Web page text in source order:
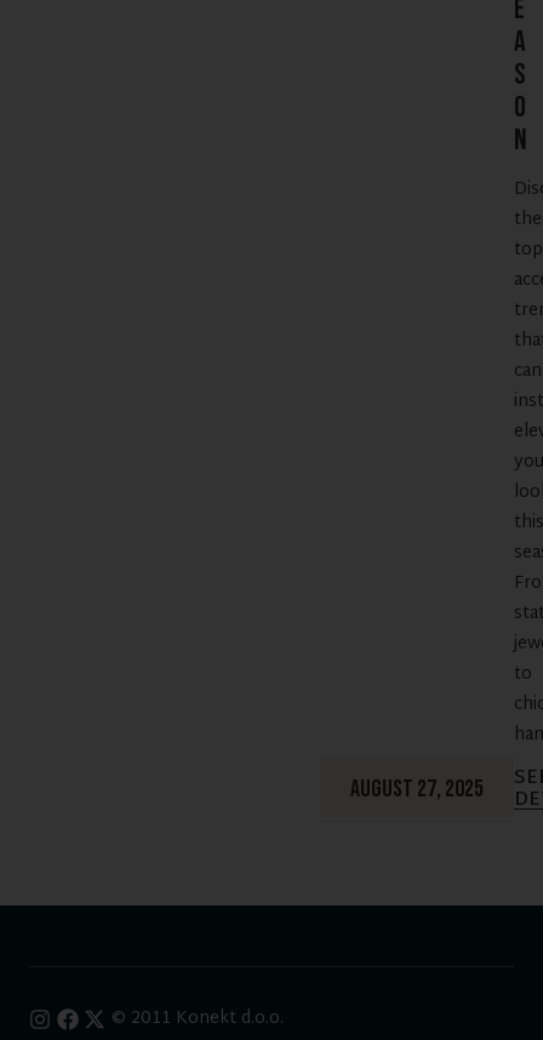
AUGUST 27, 2025
e
a
s
o
n
the
top
can
this
to
© 2011 Konekt d.o.o.